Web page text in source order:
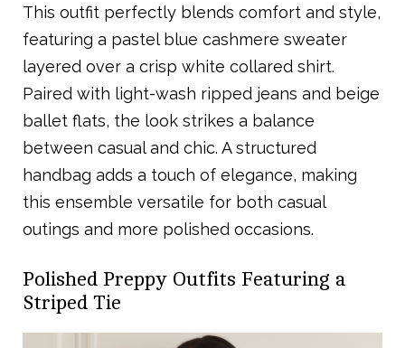
This outfit perfectly blends comfort and style,
featuring a pastel blue cashmere sweater
layered over a crisp white collared shirt.
Paired with light-wash ripped jeans and beige
ballet flats, the look strikes a balance
between casual and chic. A structured
handbag adds a touch of elegance, making
this ensemble versatile for both casual
outings and more polished occasions.
Polished Preppy Outfits Featuring a
Striped Tie